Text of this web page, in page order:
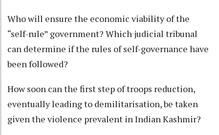
Who will ensure the economic viability of the
“self-rule” government? Which judicial tribunal
can determine if the rules of self-governance have
been followed?
How soon can the first step of troops reduction,
eventually leading to demilitarisation, be taken
given the violence prevalent in Indian Kashmir?